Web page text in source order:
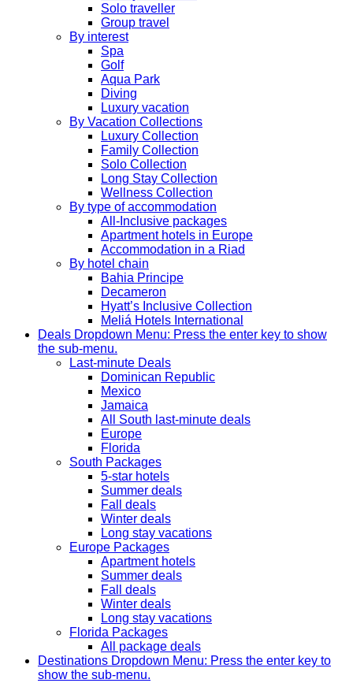
Solo traveller
Group travel
By interest
Spa
Golf
Aqua Park
Diving
Luxury vacation
By Vacation Collections
Luxury Collection
Family Collection
Solo Collection
Long Stay Collection
Wellness Collection
By type of accommodation
All-Inclusive packages
Apartment hotels in Europe
Accommodation in a Riad
By hotel chain
Bahia Principe
Decameron
Hyatt’s Inclusive Collection
Meliá Hotels International
Deals Dropdown Menu: Press the enter key to show
the sub-menu.
Last-minute Deals
Dominican Republic
Mexico
Jamaica
All South last-minute deals
Europe
Florida
South Packages
5-star hotels
Summer deals
Fall deals
Winter deals
Long stay vacations
Europe Packages
Apartment hotels
Summer deals
Fall deals
Winter deals
Long stay vacations
Florida Packages
All package deals
Destinations Dropdown Menu: Press the enter key to
show the sub-menu.